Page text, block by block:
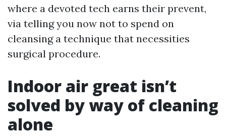
where a devoted tech earns their prevent,
via telling you now not to spend on
cleansing a technique that necessities
surgical procedure.
Indoor air great isn’t
solved by way of cleaning
alone